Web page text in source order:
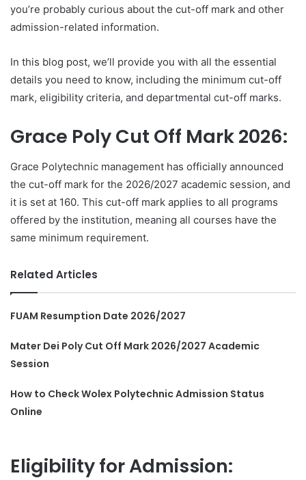
you’re probably curious about the cut-off mark and other
admission-related information.
In this blog post, we’ll provide you with all the essential
details you need to know, including the minimum cut-off
mark, eligibility criteria, and departmental cut-off marks.
Grace Poly Cut Off Mark 2026:
Grace Polytechnic management has officially announced
the cut-off mark for the 2026/2027 academic session, and
it is set at 160. This cut-off mark applies to all programs
offered by the institution, meaning all courses have the
same minimum requirement.
Related Articles
FUAM Resumption Date 2026/2027
Mater Dei Poly Cut Off Mark 2026/2027 Academic
Session
How to Check Wolex Polytechnic Admission Status
Online
Eligibility for Admission: